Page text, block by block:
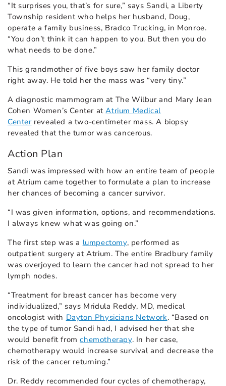
“It surprises you, that’s for sure,” says Sandi, a Liberty
Township resident who helps her husband, Doug,
operate a family business, Bradco Trucking, in Monroe.
“You don’t think it can happen to you. But then you do
what needs to be done.”
This grandmother of five boys saw her family doctor
right away. He told her the mass was “very tiny.”
A diagnostic mammogram at The Wilbur and Mary Jean
Cohen Women’s Center atAtrium Medical
Centerrevealed a two-centimeter mass. A biopsy
revealed that the tumor was cancerous.
Action Plan
Sandi was impressed with how an entire team of people
at Atrium came together to formulate a plan to increase
her chances of becoming a cancer survivor.
“I was given information, options, and recommendations.
I always knew what was going on.”
The first step was a lumpectomy, performed as
outpatient surgery at Atrium. The entire Bradbury family
was overjoyed to learn the cancer had not spread to her
lymph nodes.
“Treatment for breast cancer has become very
individualized,” says Mridula Reddy, MD, medical
oncologist with Dayton Physicians Network. “Based on
the type of tumor Sandi had, I advised her that she
would benefit fromchemotherapy. In her case,
chemotherapy would increase survival and decrease the
risk of the cancer returning.”
Dr. Reddy recommended four cycles of chemotherapy,